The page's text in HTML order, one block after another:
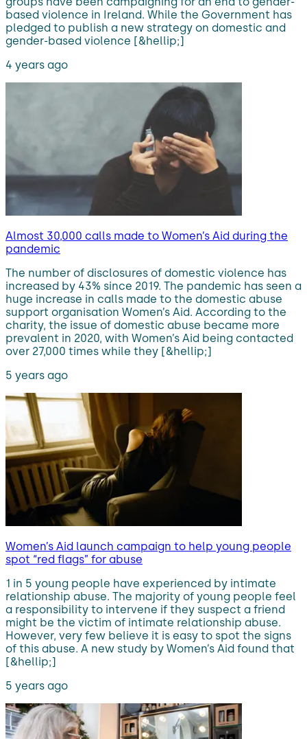
based violence in Ireland. While the Government has
pledged to publish a new strategy on domestic and
gender-based violence [&hellip;]
4 years ago
Almost 30,000 calls made to Women’s Aid during the
pandemic
The number of disclosures of domestic violence has
increased by 43% since 2019. The pandemic has seen a
huge increase in calls made to the domestic abuse
support organisation Women’s Aid. According to the
charity, the issue of domestic abuse became more
prevalent in 2020, with Women’s Aid being contacted
over 27,000 times while they [&hellip;]
5 years ago
Women’s Aid launch campaign to help young people
spot “red flags” for abuse
1 in 5 young people have experienced by intimate
relationship abuse. The majority of young people feel
a responsibility to intervene if they suspect a friend
might be the victim of intimate relationship abuse.
However, very few believe it is easy to spot the signs
of this abuse. A new study by Women’s Aid found that
[&hellip;]
5 years ago